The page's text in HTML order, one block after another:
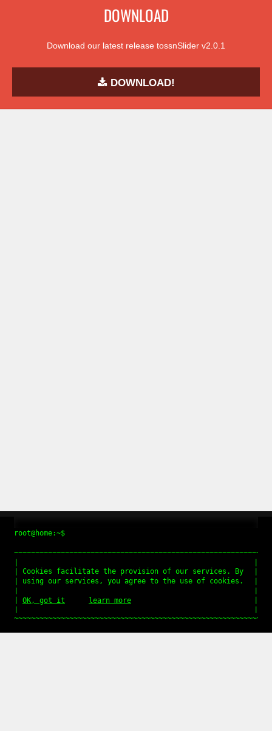
DOWNLOAD
Download our latest release tossnSlider v2.0.1
DOWNLOAD!
root@home:~$
Cookies facilitate the provision of our services. By
using our services, you agree to the use of cookies.
OK, got it learn more